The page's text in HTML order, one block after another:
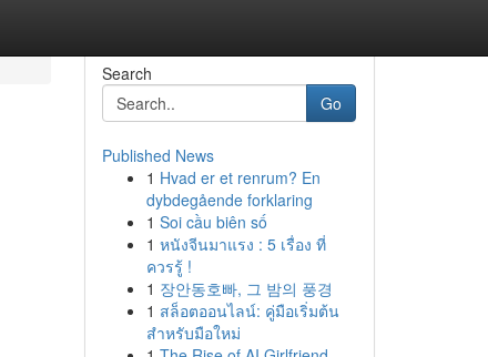
Search
Go
Published News
1 Hvad er et renrum? En
dybdegående forklaring
1 Soi cầu biên số
1 หนังจีนมาแรง : 5 เรื่อง ที่
ควรรู้ !
1 장안동호빠, 그 밤의 풍경
1 สล็อตออนไลน์: คู่มือเริ่มต้น
สำหรับมือใหม่